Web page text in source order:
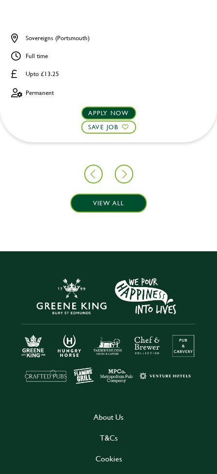
Upto £13.25
Sovereigns (Portsmouth)
Full time
Permanent
APPLY NOW
SAVE JOB
VIEW ALL
About Us
T&Cs
Cookies